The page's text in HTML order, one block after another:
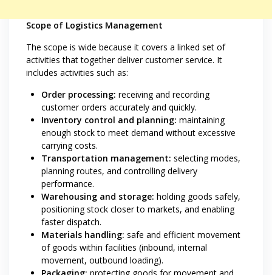
Scope of Logistics Management
The scope is wide because it covers a linked set of
activities that together deliver customer service. It
includes activities such as:
Order processing: receiving and recording
customer orders accurately and quickly.
Inventory control and planning: maintaining
enough stock to meet demand without excessive
carrying costs.
Transportation management: selecting modes,
planning routes, and controlling delivery
performance.
Warehousing and storage: holding goods safely,
positioning stock closer to markets, and enabling
faster dispatch.
Materials handling: safe and efficient movement
of goods within facilities (inbound, internal
movement, outbound loading).